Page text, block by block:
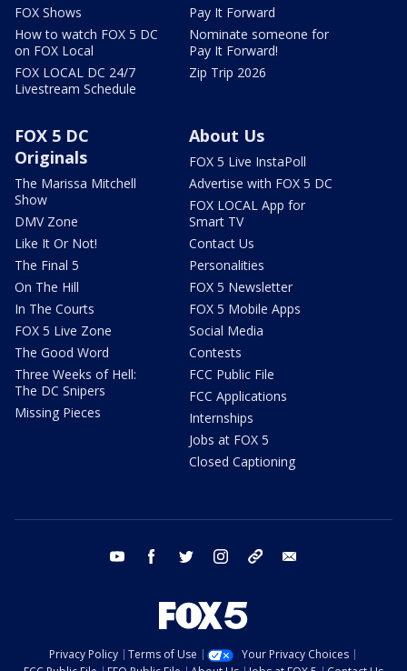
FOX Shows
How to watch FOX 5 DC
on FOX Local
FOX LOCAL DC 24/7
Livestream Schedule
Pay It Forward
Nominate someone for
Pay It Forward!
Zip Trip 2026
FOX 5 DC
Originals
The Marissa Mitchell
Show
DMV Zone
Like It Or Not!
The Final 5
On The Hill
In The Courts
FOX 5 Live Zone
The Good Word
Three Weeks of Hell:
The DC Snipers
Missing Pieces
About Us
FOX 5 Live InstaPoll
Advertise with FOX 5 DC
FOX LOCAL App for
Smart TV
Contact Us
Personalities
FOX 5 Newsletter
FOX 5 Mobile Apps
Social Media
Contests
FCC Public File
FCC Applications
Internships
Jobs at FOX 5
Closed Captioning
youtube facebook twitter instagram tiktok
Privacy Policy Terms of Use
Your Privacy Choices